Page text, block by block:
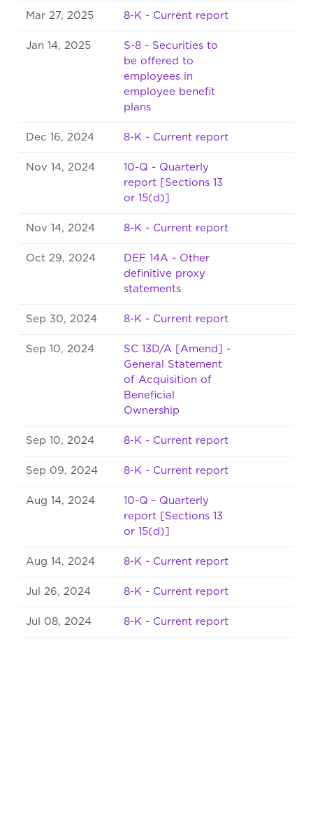
Mar 27, 2025 8-K - Current report
Jan 14, 2025
S-8 - Securities to
be offered to
employees in
employee benefit
plans
Dec 16, 2024 8-K - Current report
Nov 14, 2024
10-Q - Quarterly
report [Sections 13
or 15(d)]
Nov 14, 2024 8-K - Current report
Oct 29, 2024
DEF 14A - Other
definitive proxy
statements
Sep 30, 2024 8-K - Current report
Sep 10, 2024
SC 13D/A [Amend] -
General Statement
of Acquisition of
Beneficial
Ownership
Sep 10, 2024 8-K - Current report
Sep 09, 2024 8-K - Current report
Aug 14, 2024
10-Q - Quarterly
report [Sections 13
or 15(d)]
Aug 14, 2024 8-K - Current report
Jul 26, 2024 8-K - Current report
Jul 08, 2024 8-K - Current report